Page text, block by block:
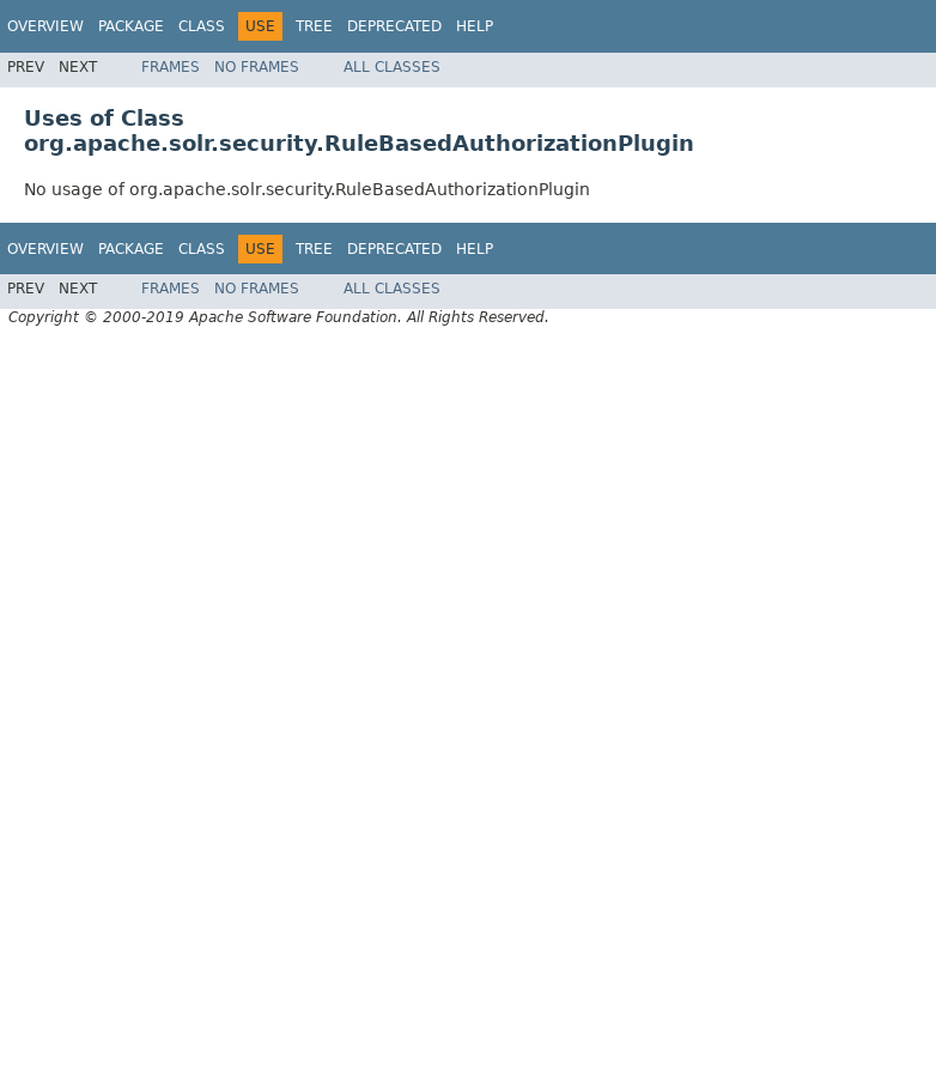
OVERVIEW PACKAGE CLASS USE TREE DEPRECATED HELP
PREV NEXT FRAMES NO FRAMES ALL CLASSES
Uses of Class
org.apache.solr.security.RuleBasedAuthorizationPlugin
No usage of org.apache.solr.security.RuleBasedAuthorizationPlugin
OVERVIEW PACKAGE CLASS USE TREE DEPRECATED HELP
PREV NEXT FRAMES NO FRAMES
ALL CLASSES
Copyright © 2000-2019 Apache Software Foundation. All Rights Reserved.